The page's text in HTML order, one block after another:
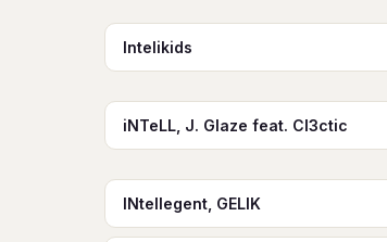
Intelikids
iNTeLL, J. Glaze feat. Cl3ctic
INtellegent, GELIK